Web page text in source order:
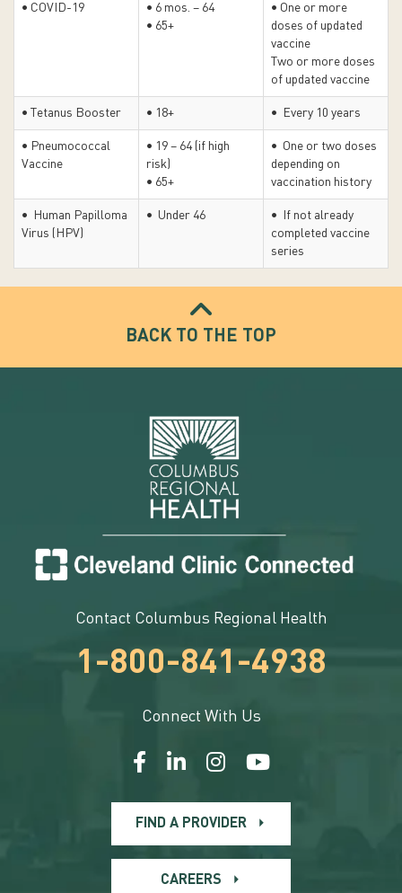
• COVID-19
• 6 mos. – 64
• 65+
• One or more
doses of updated
vaccine
Two or more doses
of updated vaccine
• Tetanus Booster • 18+ • Every 10 years
• Pneumococcal
Vaccine
• 19 – 64 (if high
risk)
• 65+
• One or two doses
depending on
vaccination history
• Human Papilloma
Virus (HPV)
• Under 46
• If not already
completed vaccine
series
BACK TO THE TOP
Contact Columbus Regional Health
1-800-841-4938
Connect With Us
FIND A PROVIDER
CAREERS